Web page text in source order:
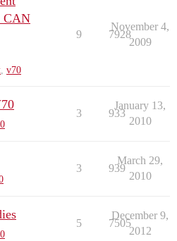
CAN
, v70
9 7928
November 4,
2009
3 933
January 13,
2010
3 939
March 29,
2010
5 7505
December 9,
2012